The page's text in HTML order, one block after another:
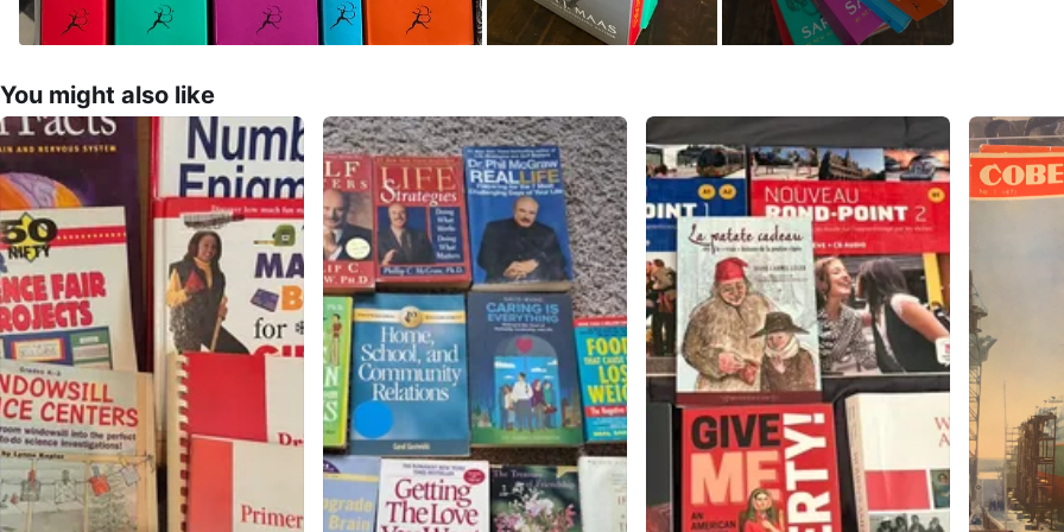
SELLER
1
You might also like